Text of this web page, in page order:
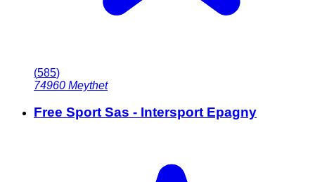
(585)
74960 Meythet
Free Sport Sas - Intersport Epagny